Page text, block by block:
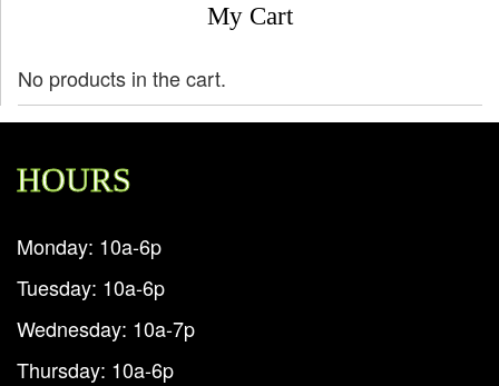
My Cart
No products in the cart.
HOURS
Monday: 10a-6p
Tuesday: 10a-6p
Wednesday: 10a-7p
Thursday: 10a-6p